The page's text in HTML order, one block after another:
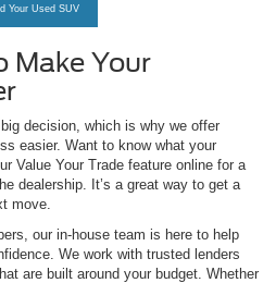
Your Used SUV
Make Your
decision, which is why we offer
easier. Want to know what your
Value Your Trade feature online for a
dealership. It’s a great way to get a
move.
our in-house team is here to help
We work with trusted lenders
are built around your budget. Whether